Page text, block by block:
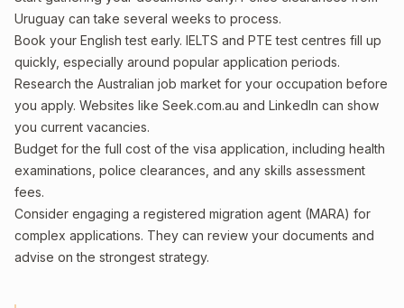
Uruguay can take several weeks to process.
Book your English test early. IELTS and PTE test centres fill up
quickly, especially around popular application periods.
Research the Australian job market for your occupation before
you apply. Websites like Seek.com.au and LinkedIn can show
you current vacancies.
Budget for the full cost of the visa application, including health
examinations, police clearances, and any skills assessment
fees.
Consider engaging a registered migration agent (MARA) for
complex applications. They can review your documents and
advise on the strongest strategy.